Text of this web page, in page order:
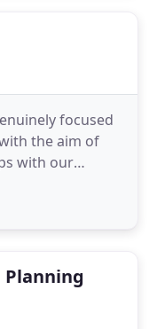
focused
the aim of
with our
and leaders
our
Planning